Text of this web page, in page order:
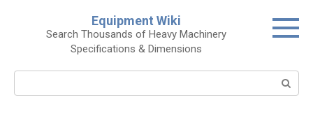
Equipment Wiki
Search Thousands of Heavy Machinery
Specifications & Dimensions